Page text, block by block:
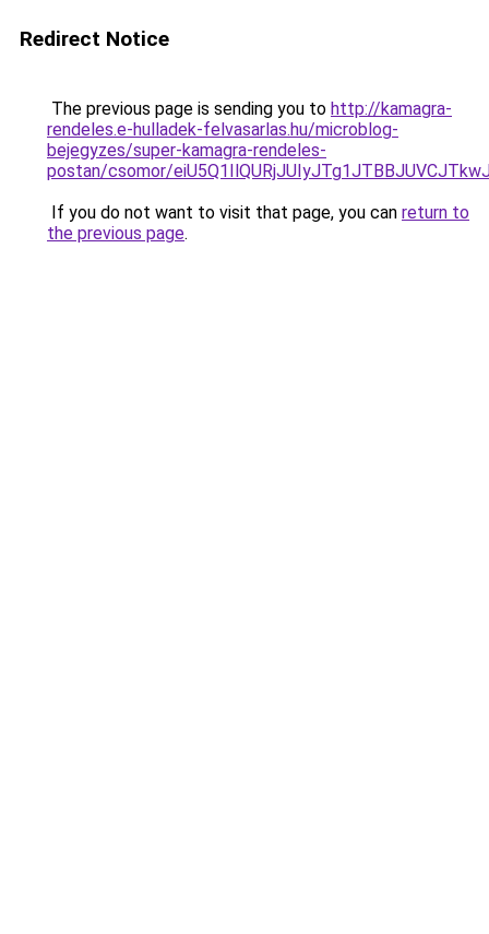
Redirect Notice
The previous page is sending you to http://kamagra-
rendeles.e-hulladek-felvasarlas.hu/microblog-
bejegyzes/super-kamagra-rendeles-
postan/csomor/
If you do not want to visit that page, you can return to
the previous page.